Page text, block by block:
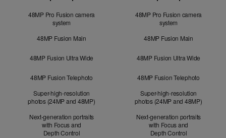
48MP Pro Fusion camera
system
48MP Fusion Main
48MP Fusion Ultra Wide
48MP Fusion Telephoto
Super-high-resolution
photos (24MP and 48MP)
Next-generation portraits
with Focus and
Depth Control
48MP Pro Fusion camera
system
48MP Fusion Main
48MP Fusion Ultra Wide
48MP Fusion Telephoto
Super-high-resolution
photos (24MP and 48MP)
Next-generation portraits
with Focus and
Depth Control